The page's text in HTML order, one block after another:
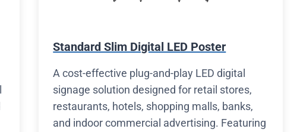
Standard Slim Digital LED Poster
A cost-effective plug-and-play LED digital
signage solution designed for retail stores,
restaurants, hotels, shopping malls, banks,
and indoor commercial advertising. Featuring